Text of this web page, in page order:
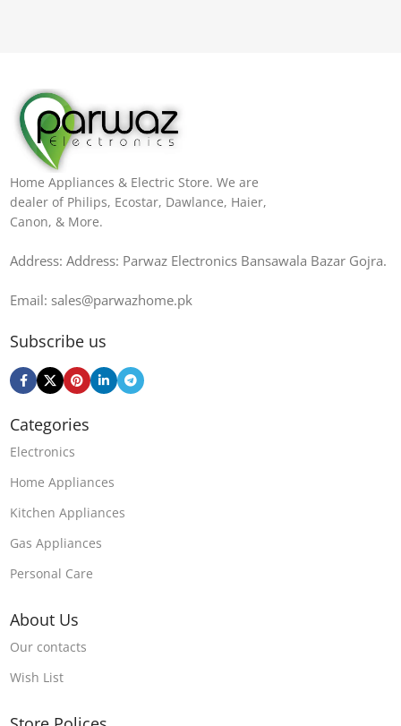
Home Appliances & Electric Store. We are
dealer of Philips, Ecostar, Dawlance, Haier,
Canon, & More.
Address: Address: Parwaz Electronics Bansawala Bazar Gojra​.
Email: sales@parwazhome.pk
Subscribe us
Categories
Electronics
Home Appliances
Kitchen Appliances
Gas Appliances
Personal Care
About Us
Our contacts
Wish List